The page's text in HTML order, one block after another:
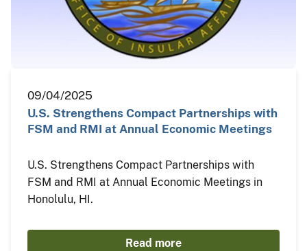
09/04/2025
U.S. Strengthens Compact Partnerships with
FSM and RMI at Annual Economic Meetings
U.S. Strengthens Compact Partnerships with
FSM and RMI at Annual Economic Meetings in
Honolulu, HI.
Read more